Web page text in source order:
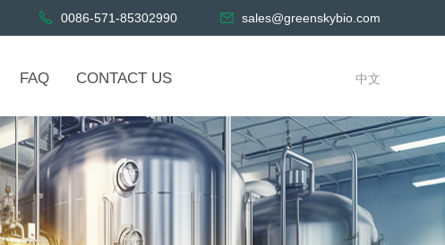
0086-571-85302990 sales@greenskybio.com
FAQ CONTACT US 中文